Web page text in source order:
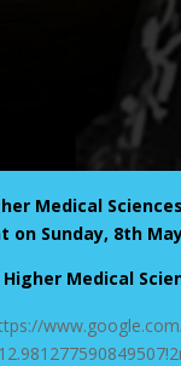
Medical
Sunday, 8th
Medical